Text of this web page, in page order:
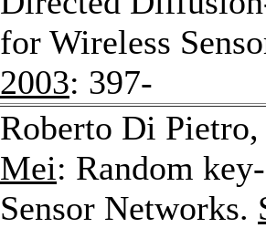
for Wireless
2003: 397-
Roberto Di
Mei: Random
Sensor Networks.